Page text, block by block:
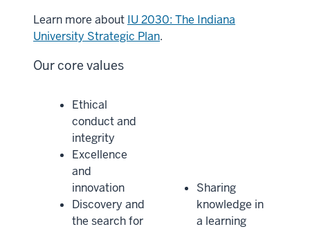
Learn more about IU 2030: The Indiana
University Strategic Plan.
Our core values
Ethical
conduct and
integrity
Excellence
and
innovation
Discovery and
the search for
Sharing
knowledge in
a learning